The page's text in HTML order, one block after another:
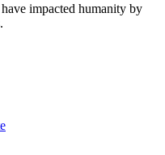
impacted humanity by